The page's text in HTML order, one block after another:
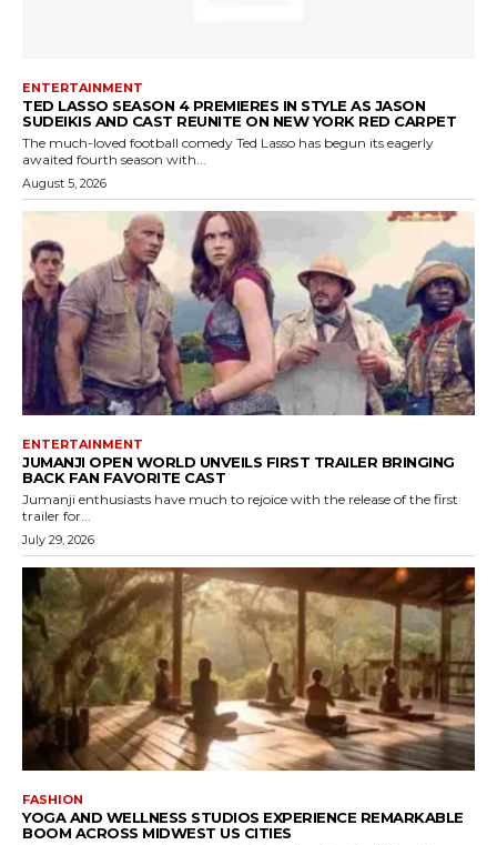
ENTERTAINMENT
TED LASSO SEASON 4 PREMIERES IN STYLE AS JASON
SUDEIKIS AND CAST REUNITE ON NEW YORK RED CARPET
The much-loved football comedy Ted Lasso has begun its eagerly
awaited fourth season with...
August 5, 2026
ENTERTAINMENT
JUMANJI OPEN WORLD UNVEILS FIRST TRAILER BRINGING
BACK FAN FAVORITE CAST
Jumanji enthusiasts have much to rejoice with the release of the first
trailer for...
July 29, 2026
FASHION
YOGA AND WELLNESS STUDIOS EXPERIENCE REMARKABLE
BOOM ACROSS MIDWEST US CITIES